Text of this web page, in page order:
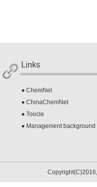
Links
● ChemNet
● ChinaChemNet
● Toocle
● Management background